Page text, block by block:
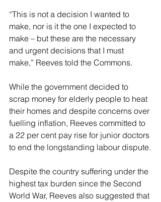
“This is not a decision I wanted to
make, nor is it the one I expected to
make – but these are the necessary
and urgent decisions that I must
make,” Reeves told the Commons.
While the government decided to
scrap money for elderly people to heat
their homes and despite concerns over
fuelling inflation, Reeves committed to
a 22 per cent pay rise for junior doctors
to end the longstanding labour dispute.
Despite the country suffering under the
highest tax burden since the Second
World War, Reeves also suggested that